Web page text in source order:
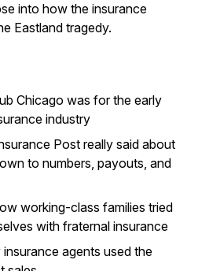
into how the insurance
Eastland tragedy.
Chicago was for the early
industry
Postreally said about
to numbers, payouts, and
working-class families tried
with fraternal insurance
agents used the